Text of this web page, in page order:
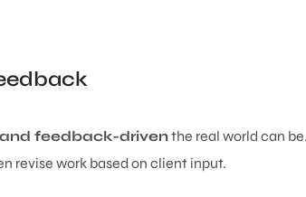
feedback-driventhe real world can
revise work based on client input.